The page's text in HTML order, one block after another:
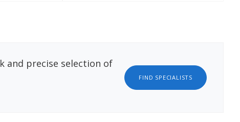
and precise selection of
FIND SPECIALISTS